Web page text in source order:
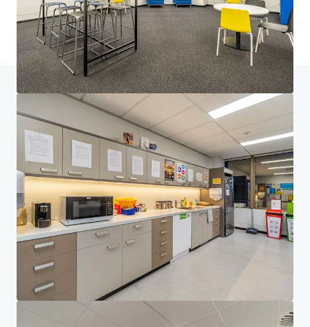
Home Search results 226 Lambton Quay, Wellington Central
Investor Center
Your needs
Corporate
PRIVACY NOTICE
Jones Lang LaSalle (JLL), together with its subsidiaries and affiliates, is a leading global
provider of real estate and investment management services. We take our responsibility to
protect the personal information provided to us seriously. Generally the personal